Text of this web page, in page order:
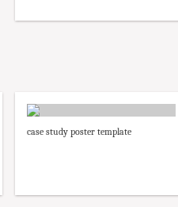
case study poster template